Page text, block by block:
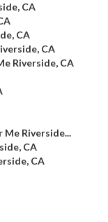
CA
CA
CA
Riverside, CA
Riverside...
CA
CA